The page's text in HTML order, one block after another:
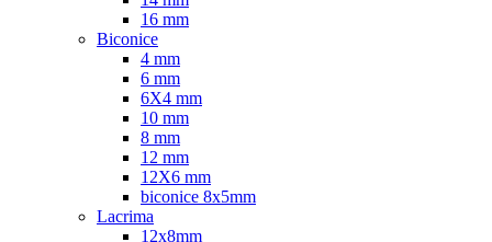
16 mm
Biconice
4 mm
6 mm
6X4 mm
10 mm
8 mm
12 mm
12X6 mm
biconice 8x5mm
Lacrima
12x8mm